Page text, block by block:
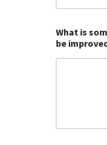
What is
be